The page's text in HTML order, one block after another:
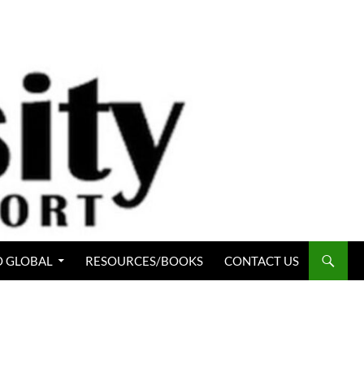
GLOBAL RESOURCES/BOOKS CONTACT US